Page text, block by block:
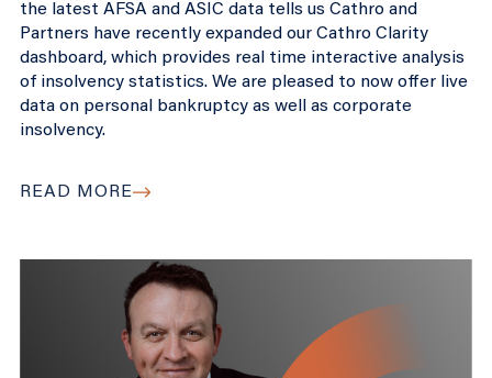
the latest AFSA and ASIC data tells us Cathro and
Partners have recently expanded our Cathro Clarity
dashboard, which provides real time interactive analysis
of insolvency statistics. We are pleased to now offer live
data on personal bankruptcy as well as corporate
insolvency.
READ MORE